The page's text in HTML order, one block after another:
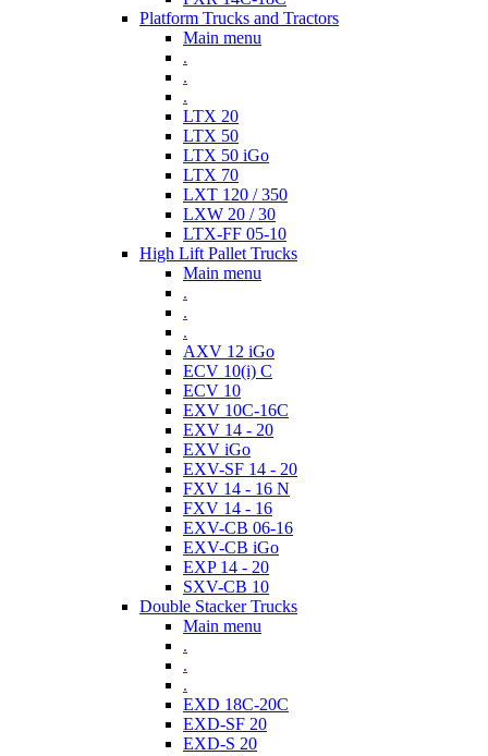
Platform Trucks and Tractors
Main menu
.
.
.
LTX 20
LTX 50
LTX 50 iGo
LTX 70
LXT 120 / 350
LXW 20 / 30
LTX-FF 05-10
High Lift Pallet Trucks
Main menu
.
.
.
AXV 12 iGo
ECV 10(i) C
ECV 10
EXV 10C-16C
EXV 14 - 20
EXV iGo
EXV-SF 14 - 20
FXV 14 - 16 N
FXV 14 - 16
EXV-CB 06-16
EXV-CB iGo
EXP 14 - 20
SXV-CB 10
Double Stacker Trucks
Main menu
.
.
.
EXD 18C-20C
EXD-SF 20
EXD-S 20